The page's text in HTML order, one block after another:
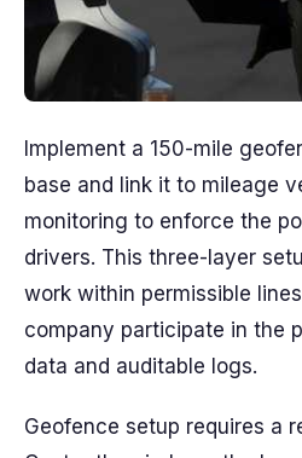
Implement a 150-mile
base and link it to mileage
monitoring to enforce the
drivers. This three-layer
work within permissible
company participate in the
data and auditable logs.
Geofence setup requires a